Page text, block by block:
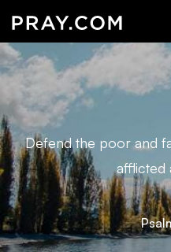
Defend the poor and
afflicted